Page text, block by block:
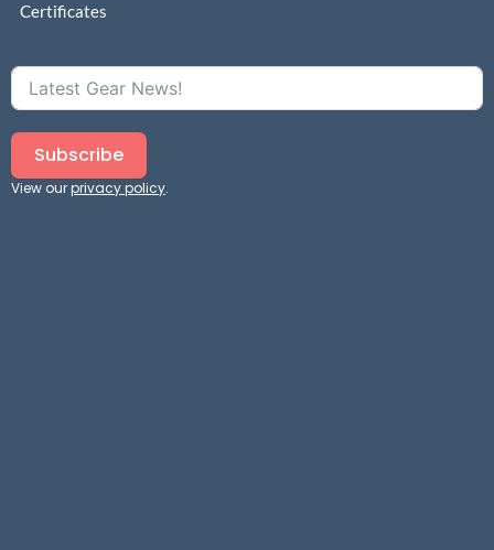
Certificates
Subscribe
View ourprivacy policy.